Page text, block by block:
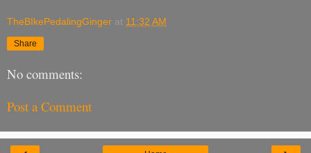
TheBIkePedalingGinger at 11:32 AM
Share
No comments:
Post a Comment